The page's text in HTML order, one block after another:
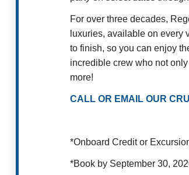
For over three decades,
luxuries, available on every
to finish, so you can enjoy
incredible crew who not
more!
CALL OR EMAIL OUR
*Onboard Credit or
*Book by September 30,